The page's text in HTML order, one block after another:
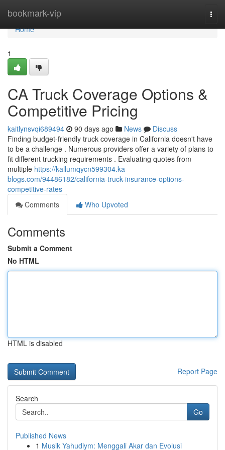
bookmark-vip
Home
Home
1
CA Truck Coverage Options &
Competitive Pricing
kaitlynsvqi689494 90 days ago News
Discuss
Finding budget-friendly truck coverage in California doesn't have
to be a challenge . Numerous providers offer a variety of plans to
fit different trucking requirements . Evaluating quotes from
multiple https://kallumqycn599304.ka-
blogs.com/94486182/california-truck-insurance-options-
competitive-rates
Comments
Who Upvoted
Comments
Submit a Comment
No HTML
HTML is disabled
Report Page
Search
Go
Published News
1 Musik Yahudiym: Menggali Akar dan Evolusi